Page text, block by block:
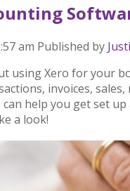
am Published by
using Xero for your
invoices,
can help you get set
a look!